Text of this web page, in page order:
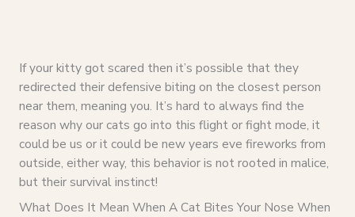
If your kitty got scared then it’s possible that they
redirected their defensive biting on the closest person
near them, meaning you. It’s hard to always find the
reason why our cats go into this flight or fight mode, it
could be us or it could be new years eve fireworks from
outside, either way, this behavior is not rooted in malice,
but their survival instinct!
What Does It Mean When A Cat Bites Your Nose When